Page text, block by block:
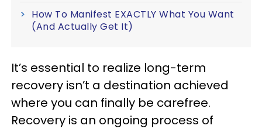
How To Manifest EXACTLY What You Want
(And Actually Get It)
It’s essential to realize long-term
recovery isn’t a destination achieved
where you can finally be carefree.
Recovery is an ongoing process of